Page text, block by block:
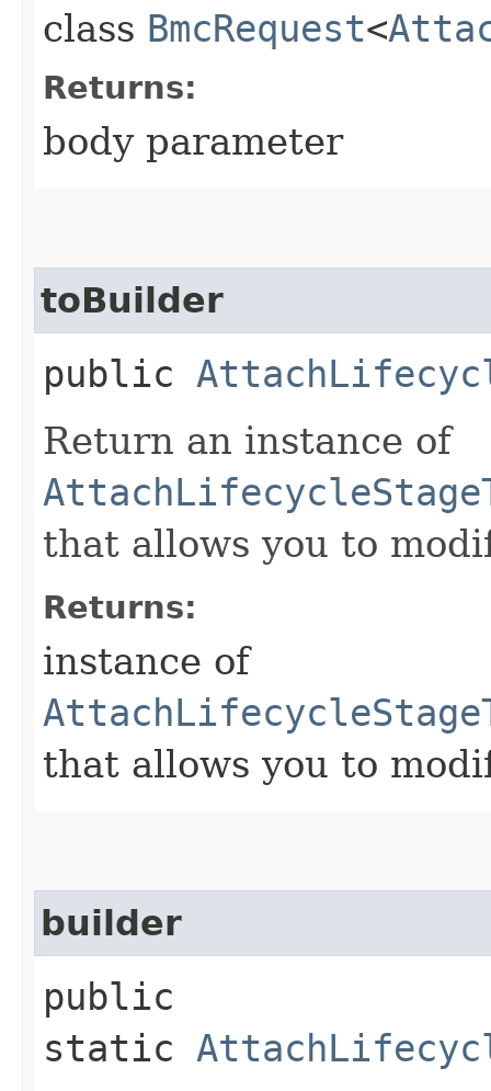
class BmcRequest<
Returns:
body parameter
toBuilder
public
Return an instance of
that allows you to
Returns:
instance of
that allows you to
builder
public
static